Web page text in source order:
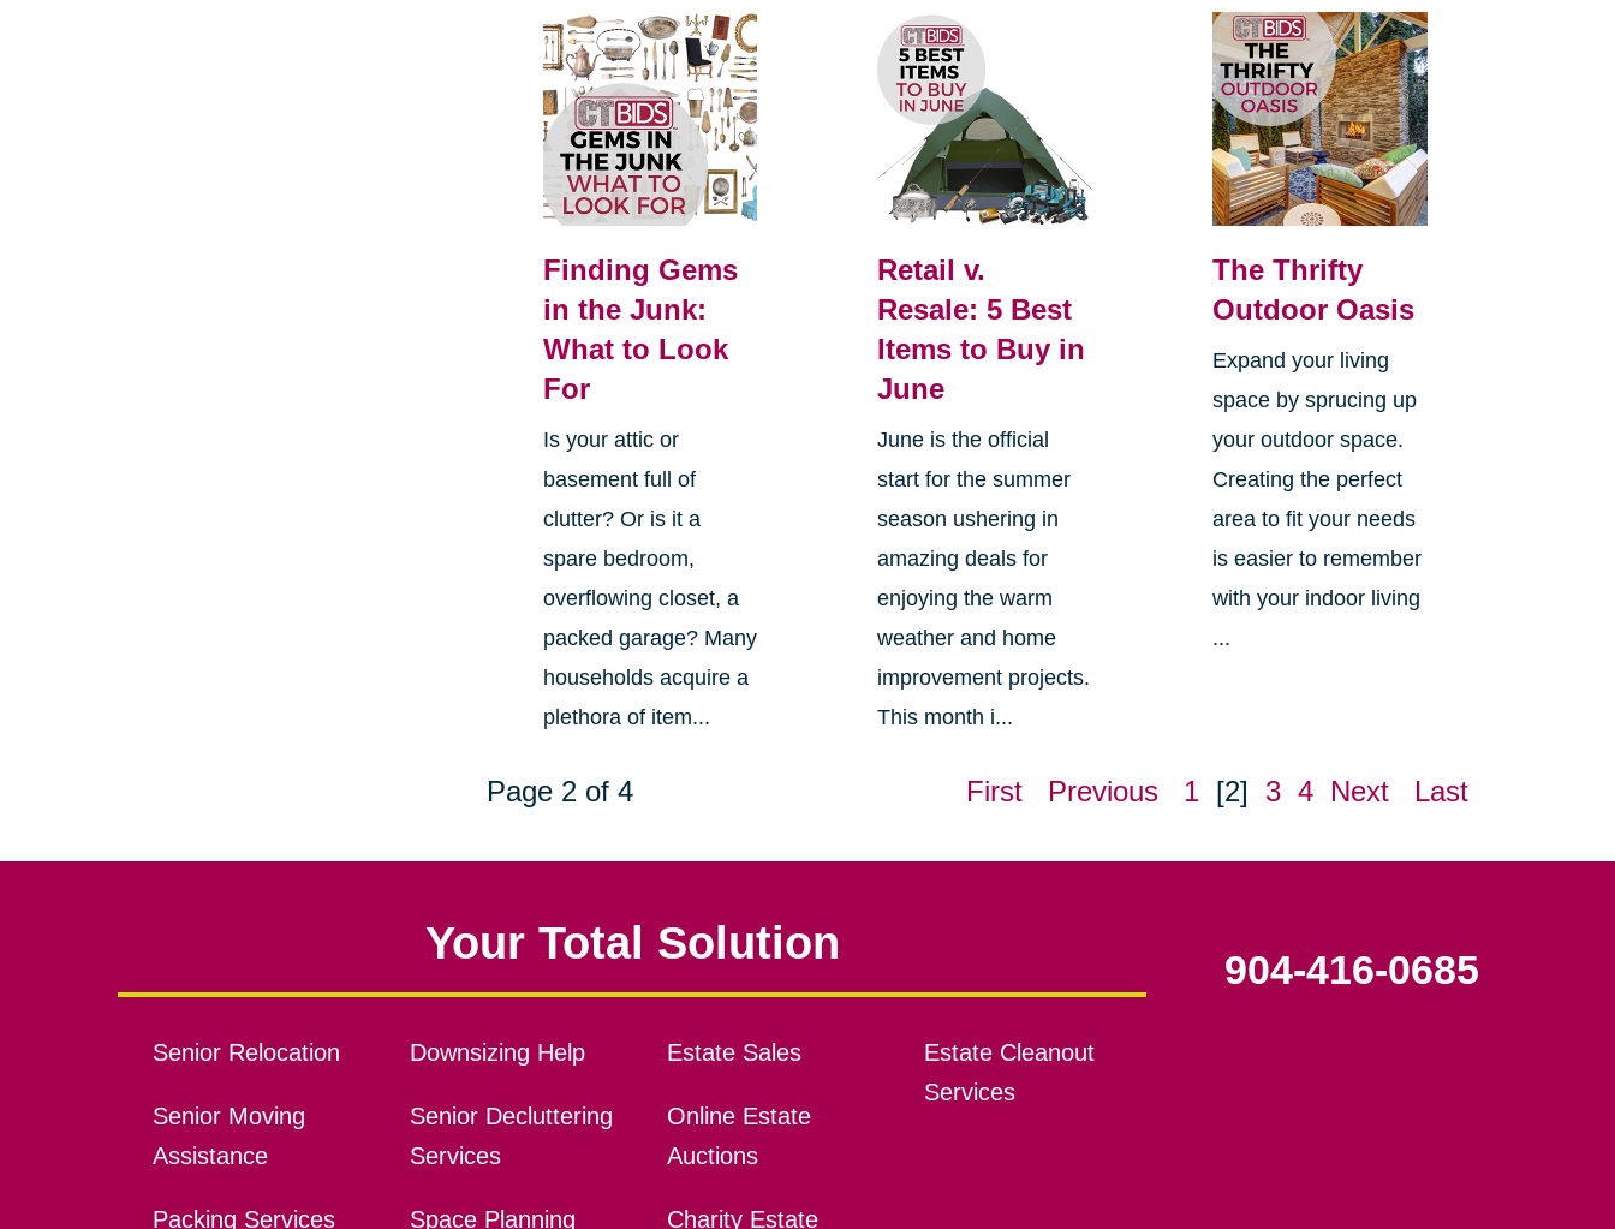
Finding Gems
in the Junk:
What to Look
For
Is your attic or
basement full of
clutter? Or is it a
spare bedroom,
overflowing closet, a
packed garage? Many
households acquire a
plethora of item...
Retail v.
Resale: 5 Best
Items to Buy in
June
June is the official
start for the summer
season ushering in
amazing deals for
enjoying the warm
weather and home
improvement projects.
This month i...
The Thrifty
Outdoor Oasis
Expand your living
space by sprucing up
your outdoor space.
Creating the perfect
area to fit your needs
is easier to remember
with your indoor living
...
Page 2 of 4 First Previous 1 [2] 3 4 Next Last
Your Total Solution
Senior Relocation
Senior Moving
Assistance
Packing Services
Downsizing Help
Senior Decluttering
Services
Space Planning
Estate Sales
Online Estate
Auctions
Charity Estate
Estate Cleanout
Services
904-416-0685